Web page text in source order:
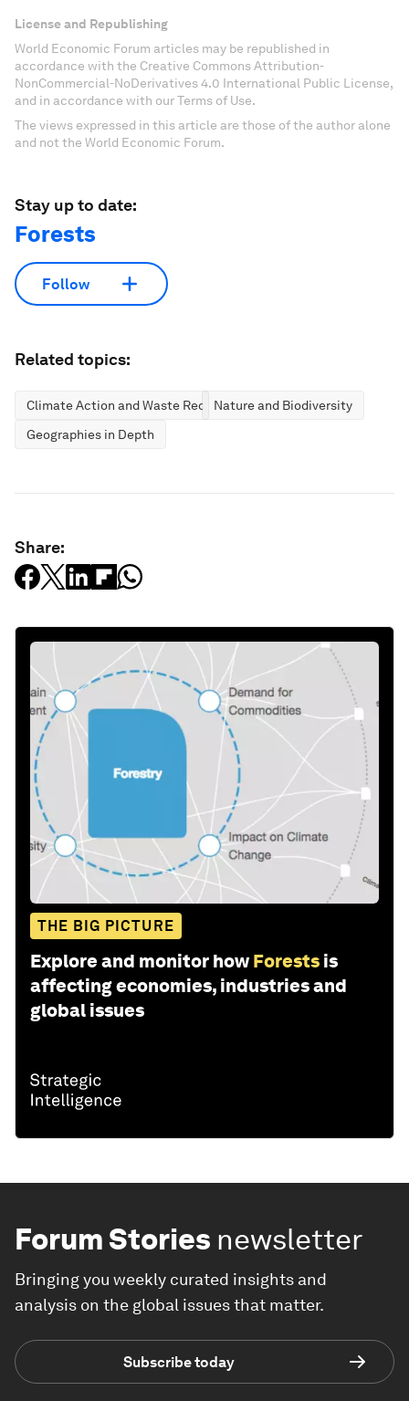
License and Republishing
World Economic Forum articles may be republished in
accordance with the Creative Commons Attribution-
NonCommercial-NoDerivatives 4.0 International Public License,
and in accordance with our Terms of Use.
The views expressed in this article are those of the author alone
and not the World Economic Forum.
Stay up to date:
Forests
Follow
Related topics:
Climate Action and Waste ReductionNature and Biodiversity
Geographies in Depth
Share:
THE BIG PICTURE
Explore and monitor how Forests is
affecting economies, industries and
global issues
Forum Stories newsletter
Bringing you weekly curated insights and
analysis on the global issues that matter.
Subscribe today